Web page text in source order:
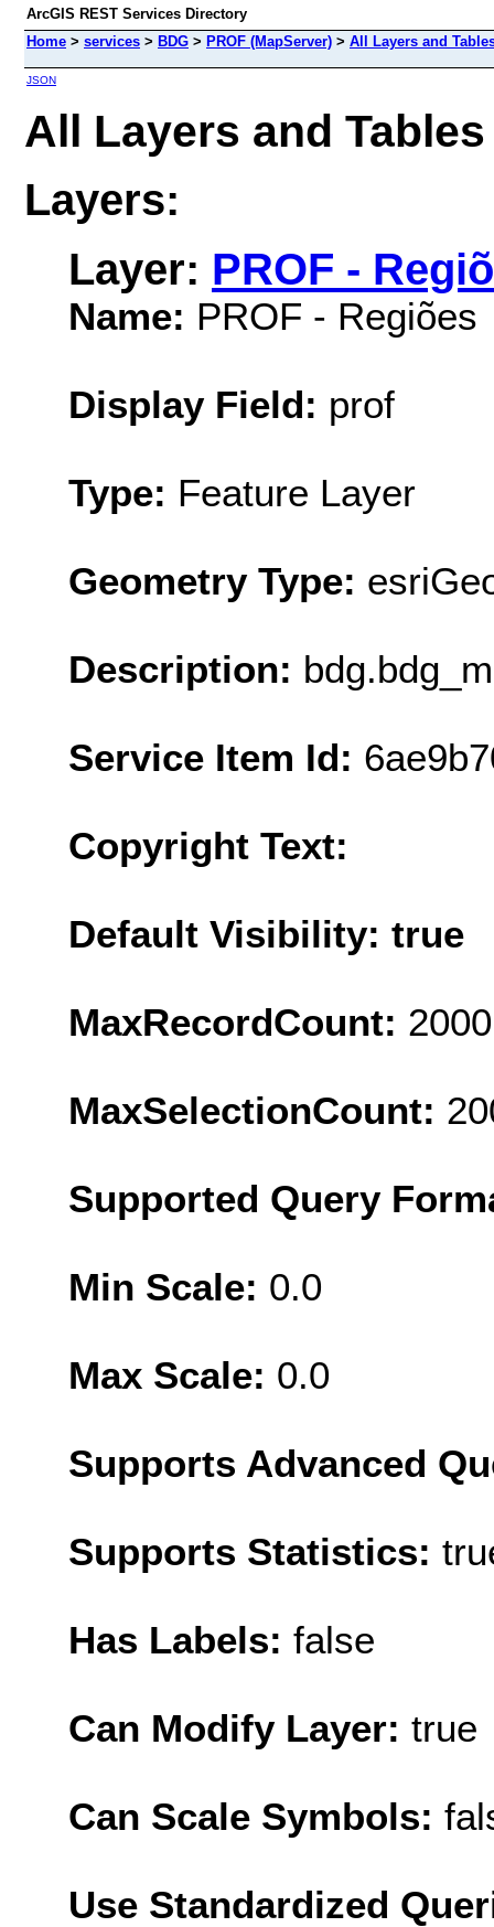
ArcGIS REST Services Directory
Home > services > BDG > PROF (MapServer) > All Layers and
JSON
All Layers and Tables
Layers:
Layer: PROF -
Name: PROF - Regiões
Display Field: prof
Type: Feature Layer
Geometry Type:
Description:
Service Item Id:
Copyright Text:
Default Visibility: true
MaxRecordCount: 2000
MaxSelectionCount:
Supported Query
Min Scale: 0.0
Max Scale: 0.0
Supports Advanced
Supports Statistics:
Has Labels: false
Can Modify Layer: true
Can Scale Symbols:
Use Standardized